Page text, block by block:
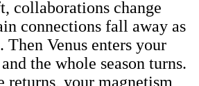
collaborations change
connections fall away as
Then Venus enters your
the whole season turns.
returns, your magnetism